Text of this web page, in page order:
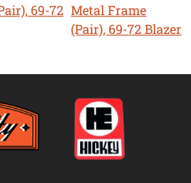
69-72 Metal Frame
(Pair), 69-72 Blazer